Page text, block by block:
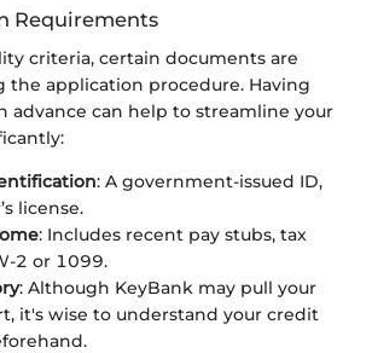
Requirements
criteria, certain documents are
the application procedure. Having
advance can help to streamline your
: A government-issued ID,
license.
: Includes recent pay stubs, tax
2 or 1099.
: Although KeyBank may pull your
it's wise to understand your credit